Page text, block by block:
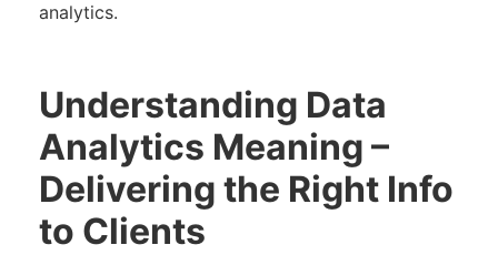
analytics.
Understanding Data
Analytics Meaning –
Delivering the Right Info
to Clients